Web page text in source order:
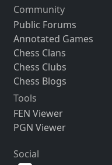
Community
Public Forums
Annotated Games
Chess Clans
Chess Clubs
Chess Blogs
Tools
FEN Viewer
PGN Viewer
Social